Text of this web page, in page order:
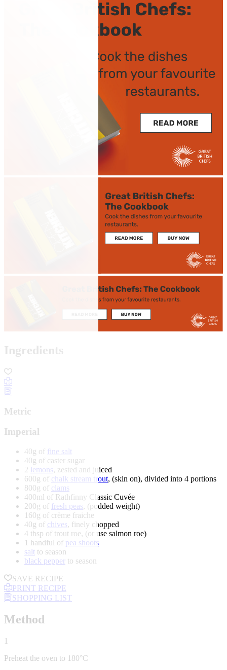
Ingredients
Metric
Imperial
40g of fine salt
40g of caster sugar
2 lemons, zested and juiced
600g of chalk stream trout, (skin on), divided into 4 portions
800g of clams
400ml of Rathfinny Classic Cuvée
200g of fresh peas, (podded weight)
160g of crème fraiche
40g of chives, finely chopped
4 tbsp of trout roe, (or use salmon roe)
1 handful of pea shoots
salt to season
black pepper to season
SAVE RECIPE
PRINT RECIPE
SHOPPING LIST
Method
1
Preheat the oven to 180°C